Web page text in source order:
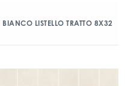
BIANCO LISTELLO TRATTO 8X32